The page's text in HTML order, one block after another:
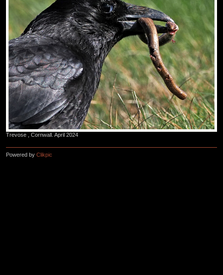
Trevose , Cornwall. April 2024
Powered by Clikpic